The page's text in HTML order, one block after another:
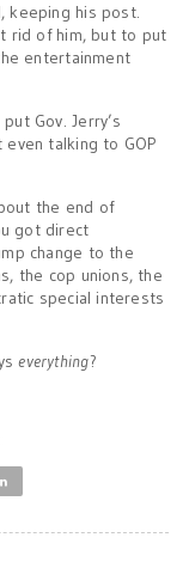
keeping his post.
rid of him, but to put
entertainment
Gov. Jerry’s
talking to GOP
the end of
got direct
change to the
the cop unions, the
special interests
everything?